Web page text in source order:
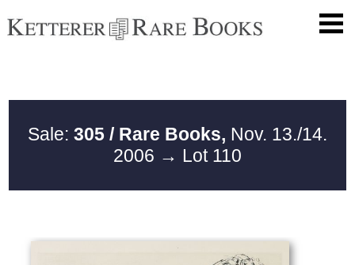
Sale: 305 / Rare Books, Nov. 13./14.
2006 → Lot 110